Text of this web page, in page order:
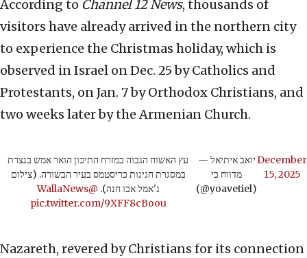
According to Channel 12 News, thousands of
visitors have already arrived in the northern city
to experience the Christmas holiday, which is
observed in Israel on Dec. 25 by Catholics and
Protestants, on Jan. 7 by Orthodox Christians, and
two weeks later by the Armenian Church.
עץ האשוח הגבוה במזרח התיכון הואר אמש בנצרת
במסגרת חגיגות כריסטמס בעיר הבשורה. (צילום
ג'אמל אבו חנה). @WallaNews
pic.twitter.com/9XFF8cBoou
— יואב איתיאל
מדווח כי
(@yoavetiel)
December
15, 2025
Nazareth, revered by Christians for its connection